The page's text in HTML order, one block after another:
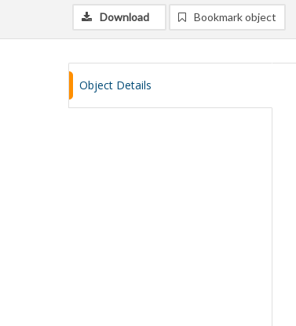
Download Bookmark object
Object Details